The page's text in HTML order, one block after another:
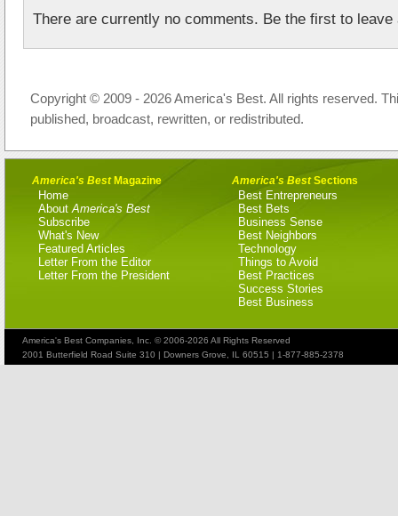
There are currently no comments. Be the first to leave
Copyright © 2009 - 2026 America's Best. All rights reserved.
published, broadcast, rewritten, or redistributed.
America's BestMagazine
Home
AboutAmerica's Best
Subscribe
What's New
Featured Articles
Letter From the Editor
Letter From the President
America's BestSections
Best Entrepreneurs
Best Bets
Business Sense
Best Neighbors
Technology
Things to Avoid
Best Practices
Success Stories
Best Business
America's Best Companies, Inc. © 2006-2026 All Rights Reserved
2001 Butterfield Road Suite 310 | Downers Grove, IL 60515 | 1-877-885-2378